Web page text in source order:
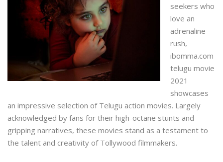
seekers who
love an
adrenaline
rush,
ibomma.com
telugu movie
2021
showcases
an impressive selection of Telugu action movies. Largely
acknowledged by fans for their high-octane stunts and
gripping narratives, these movies stand as a testament to
the talent and creativity of Tollywood filmmakers.